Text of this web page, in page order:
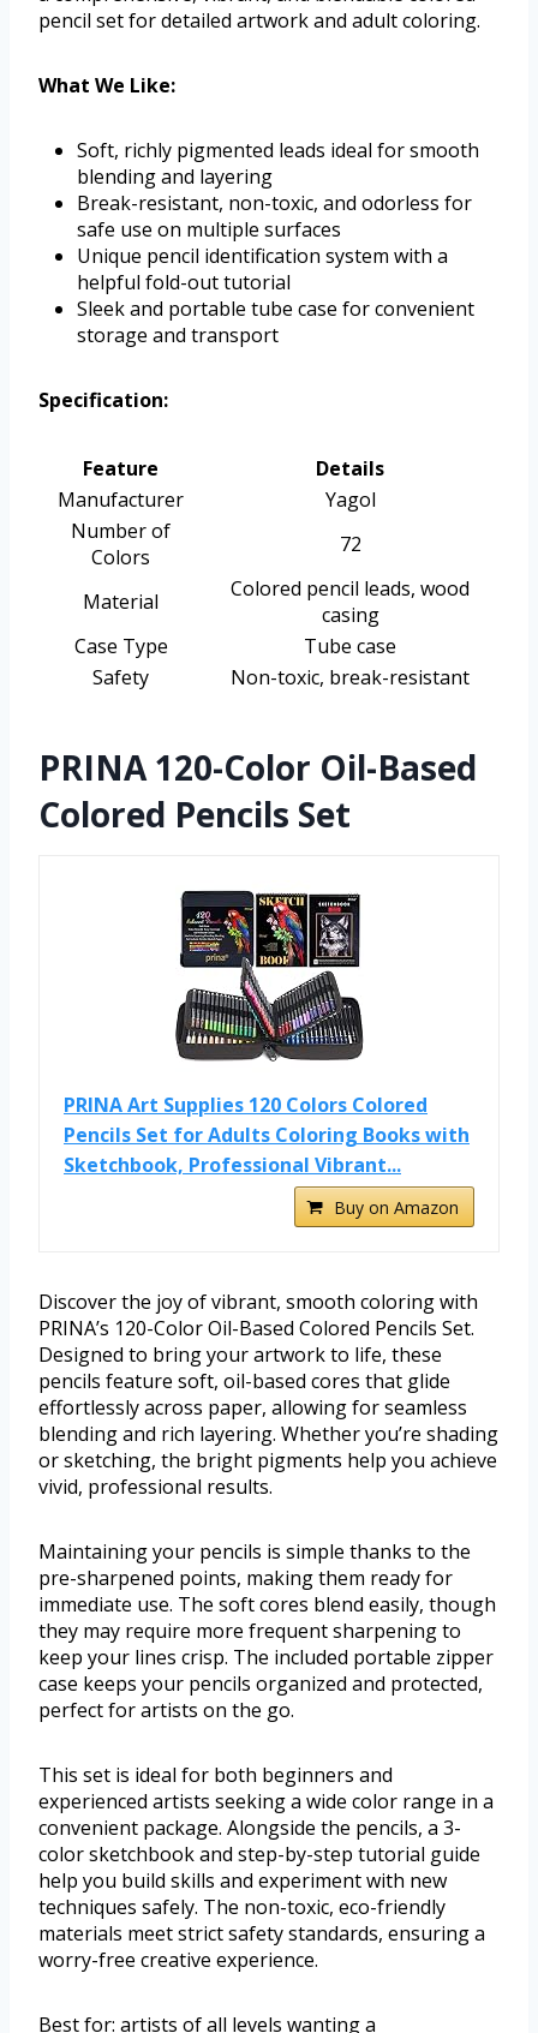
pencil set for detailed artwork and adult coloring.
What We Like:
Soft, richly pigmented leads ideal for smooth
blending and layering
Break-resistant, non-toxic, and odorless for
safe use on multiple surfaces
Unique pencil identification system with a
helpful fold-out tutorial
Sleek and portable tube case for convenient
storage and transport
Specification:
Feature
Details
Manufacturer
Yagol
Number of
Colors
72
Material
Colored pencil leads, wood
casing
Case Type
Tube case
Safety
Non-toxic, break-resistant
PRINA 120-Color Oil-Based
Colored Pencils Set
PRINA Art Supplies 120 Colors Colored
Pencils Set for Adults Coloring Books with
Sketchbook, Professional Vibrant...
Buy on Amazon
Discover the joy of vibrant, smooth coloring with
PRINA’s 120-Color Oil-Based Colored Pencils Set.
Designed to bring your artwork to life, these
pencils feature soft, oil-based cores that glide
effortlessly across paper, allowing for seamless
blending and rich layering. Whether you’re shading
or sketching, the bright pigments help you achieve
vivid, professional results.
Maintaining your pencils is simple thanks to the
pre-sharpened points, making them ready for
immediate use. The soft cores blend easily, though
they may require more frequent sharpening to
keep your lines crisp. The included portable zipper
case keeps your pencils organized and protected,
perfect for artists on the go.
This set is ideal for both beginners and
experienced artists seeking a wide color range in a
convenient package. Alongside the pencils, a 3-
color sketchbook and step-by-step tutorial guide
help you build skills and experiment with new
techniques safely. The non-toxic, eco-friendly
materials meet strict safety standards, ensuring a
worry-free creative experience.
Best for: artists of all levels wanting a